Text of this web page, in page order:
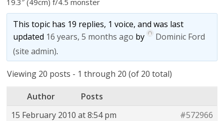
19.3″ (49cm) f/4.5 monster
This topic has 19 replies, 1 voice, and was last
updated 16 years, 5 months ago by
Dominic Ford
(site admin).
Viewing 20 posts - 1 through 20 (of 20 total)
Author
Posts
15 February 2010 at 8:54 pm
#572966